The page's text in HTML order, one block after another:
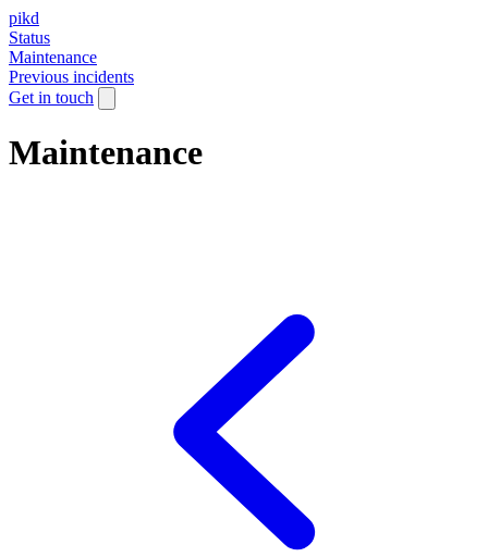
pikd
Status
Maintenance
Previous incidents
Get in touch
Maintenance